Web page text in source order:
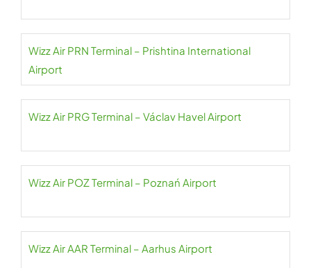
Wizz Air PRN Terminal – Prishtina International
Airport
Wizz Air PRG Terminal – Václav Havel Airport
Wizz Air POZ Terminal – Poznań Airport
Wizz Air AAR Terminal – Aarhus Airport